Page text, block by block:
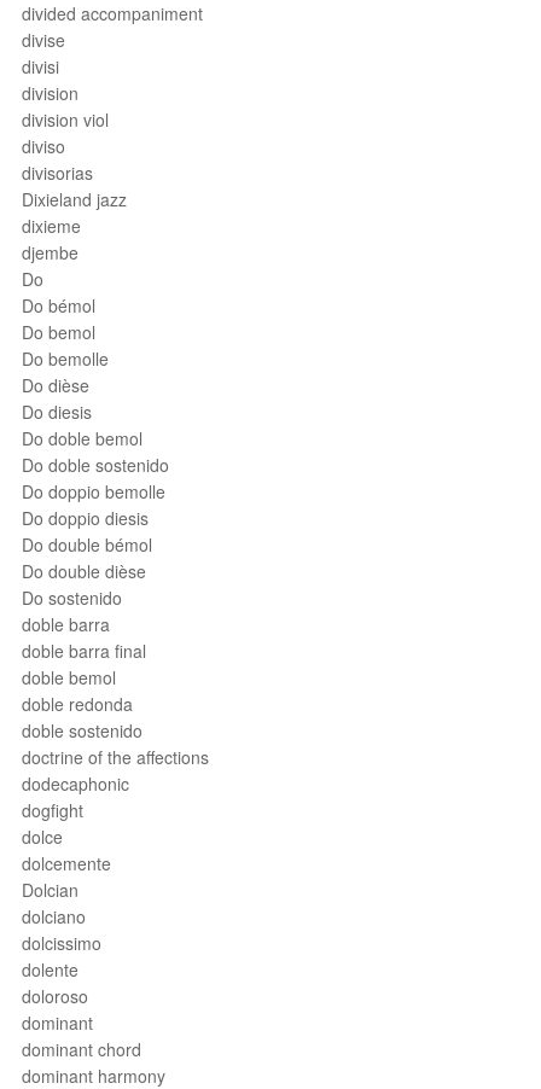
divided accompaniment
divise
divisi
division
division viol
diviso
divisorias
Dixieland jazz
dixieme
djembe
Do
Do bémol
Do bemol
Do bemolle
Do dièse
Do diesis
Do doble bemol
Do doble sostenido
Do doppio bemolle
Do doppio diesis
Do double bémol
Do double dièse
Do sostenido
doble barra
doble barra final
doble bemol
doble redonda
doble sostenido
doctrine of the affections
dodecaphonic
dogfight
dolce
dolcemente
Dolcian
dolciano
dolcissimo
dolente
doloroso
dominant
dominant chord
dominant harmony